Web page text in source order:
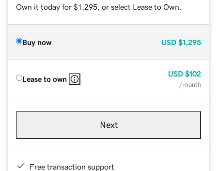
Own it today for $1,295, or select Lease to Own.
Buy now USD $1,295
Lease to own
USD $102
/ month
Next
Free transaction support